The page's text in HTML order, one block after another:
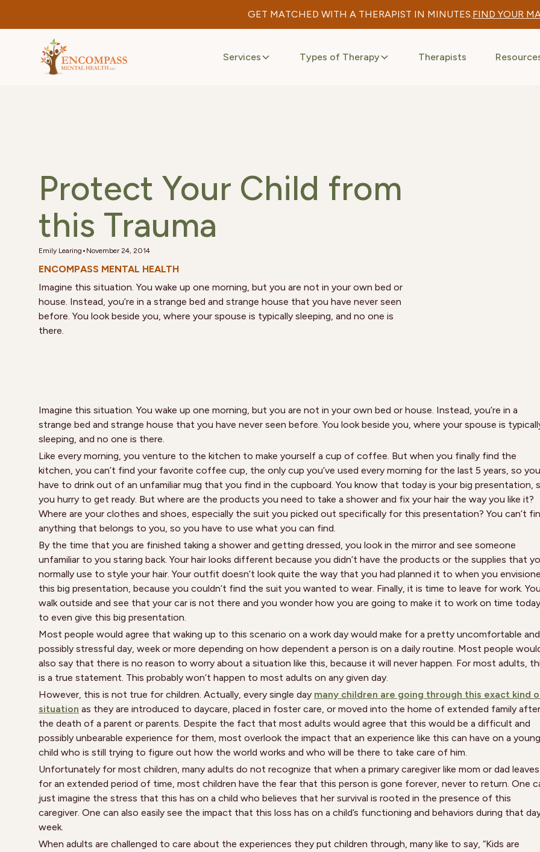
GET MATCHED WITH A THERAPIST IN MINUTES.FIND YOUR
Services Types of Therapy Therapists
Protect Your Child from
this Trauma
Emily Learing • November 24, 2014
ENCOMPASS MENTAL HEALTH
Imagine this situation. You wake up one morning, but you are not in your own bed or
house. Instead, you’re in a strange bed and strange house that you have never seen
before. You look beside you, where your spouse is typically sleeping, and no one is
there.
Imagine this situation. You wake up one morning, but you are not in your own bed or house. Instead, you’re in a
strange bed and strange house that you have never seen before. You look beside you, where your spouse is
sleeping, and no one is there.
Like every morning, you venture to the kitchen to make yourself a cup of coffee. But when you finally find the
kitchen, you can’t find your favorite coffee cup, the only cup you’ve used every morning for the last 5 years, so you
have to drink out of an unfamiliar mug that you find in the cupboard. You know that today is your big presentation,
you hurry to get ready. But where are the products you need to take a shower and fix your hair the way you like it?
Where are your clothes and shoes, especially the suit you picked out specifically for this presentation? You can’t
anything that belongs to you, so you have to use what you can find.
By the time that you are finished taking a shower and getting dressed, you look in the mirror and see someone
unfamiliar to you staring back. Your hair looks different because you didn’t have the products or the supplies that
normally use to style your hair. Your outfit doesn’t look quite the way that you had planned it to when you
this big presentation, because you couldn’t find the suit you wanted to wear. Finally, it is time to leave for work. You
walk outside and see that your car is not there and you wonder how you are going to make it to work on time today
to even give this big presentation.
Most people would agree that waking up to this scenario on a work day would make for a pretty uncomfortable and
possibly stressful day, week or more depending on how dependent a person is on a daily routine. Most people
also say that there is no reason to worry about a situation like this, because it will never happen. For most adults,
is a true statement. This probably won’t happen to most adults on any given day.
However, this is not true for children. Actually, every single day many children are going through this exact kind
situation as they are introduced to daycare, placed in foster care, or moved into the home of extended family after
the death of a parent or parents. Despite the fact that most adults would agree that this would be a difficult and
possibly unbearable experience for them, most overlook the impact that an experience like this can have on a young
child who is still trying to figure out how the world works and who will be there to take care of him.
Unfortunately for most children, many adults do not recognize that when a primary caregiver like mom or dad leaves
for an extended period of time, most children have the fear that this person is gone forever, never to return. One
just imagine the stress that this has on a child who believes that her survival is rooted in the presence of this
caregiver. One can also easily see the impact that this loss has on a child’s functioning and behaviors during that
week.
When adults are challenged to care about the experiences they put children through, many like to say, “Kids are